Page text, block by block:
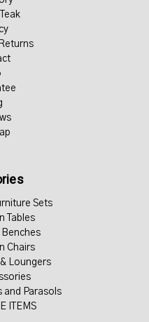
Sets
Tables
Benches
Chairs
& Loungers
and Parasols
ITEMS